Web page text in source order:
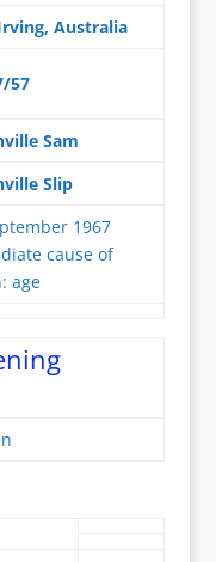
Australia
57
Sam
Slip
1967
cause of
age